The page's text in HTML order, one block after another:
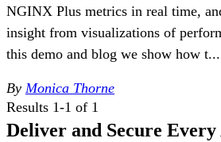
NGINX Plus metrics in real time,
insight from visualizations of
this demo and blog we show how t...
By Monica Thorne
Results 1-1 of 1
Deliver and Secure Every